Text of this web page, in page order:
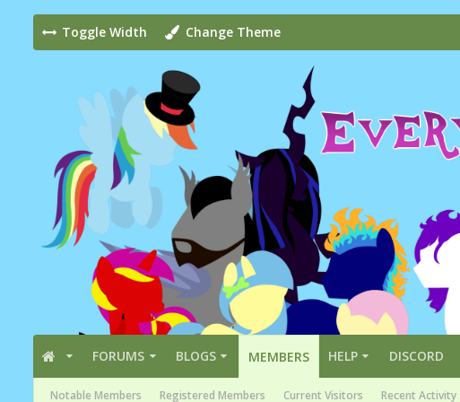
Toggle Width Change Theme
FORUMS BLOGS MEMBERS
Notable Members Registered Members Current Visitors Recent Activity
HELP DISCORD